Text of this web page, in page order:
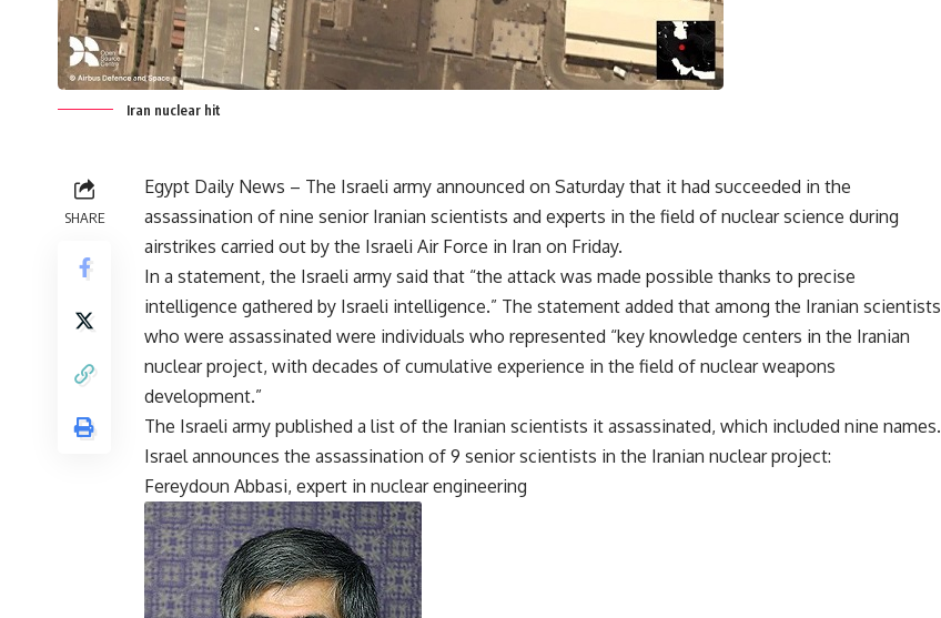
Iran nuclear hit
SHARE
Egypt Daily News – The Israeli army announced on Saturday that it had succeeded in the
assassination of nine senior Iranian scientists and experts in the field of nuclear science during
airstrikes carried out by the Israeli Air Force in Iran on Friday.
In a statement, the Israeli army said that “the attack was made possible thanks to precise
intelligence gathered by Israeli intelligence.” The statement added that among the Iranian scientists
who were assassinated were individuals who represented “key knowledge centers in the Iranian
nuclear project, with decades of cumulative experience in the field of nuclear weapons
development.”
The Israeli army published a list of the Iranian scientists it assassinated, which included nine names.
Israel announces the assassination of 9 senior scientists in the Iranian nuclear project:
Fereydoun Abbasi, expert in nuclear engineering